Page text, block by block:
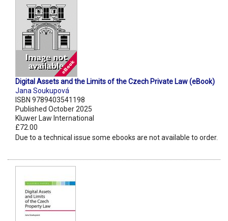
Digital Assets and the Limits of the Czech Private Law (eBook)
Jana Soukupová
ISBN 9789403541198
Published October 2025
Kluwer Law International
£72.00
Due to a technical issue some ebooks are not available to order.